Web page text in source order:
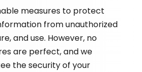
measures to protect
from unauthorized
and use. However, no
are perfect, and we
the security of your